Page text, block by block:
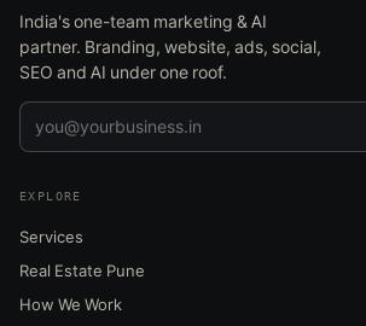
India's one-team marketing & AI
partner. Branding, website, ads, social,
SEO and AI under one roof.
EXPLORE
Services
Real Estate Pune
How We Work